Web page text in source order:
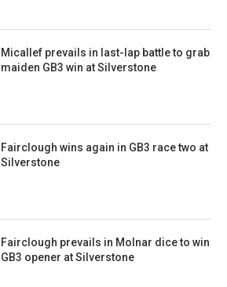
Micallef prevails in last-lap battle to grab
maiden GB3 win at Silverstone
Fairclough wins again in GB3 race two at
Silverstone
Fairclough prevails in Molnar dice to win
GB3 opener at Silverstone